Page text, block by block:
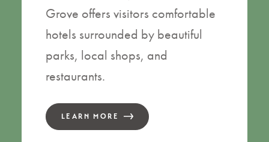
Grove offers visitors comfortable
hotels surrounded by beautiful
parks, local shops, and
restaurants.
LEARN MORE